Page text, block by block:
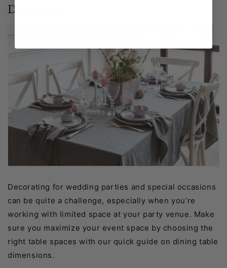
Dimension
Decorating for wedding parties and special occasions
can be quite a challenge, especially when you’re
working with limited space at your party venue. Make
sure you maximize your event space by choosing the
right table spaces with our quick guide on dining table
dimensions.